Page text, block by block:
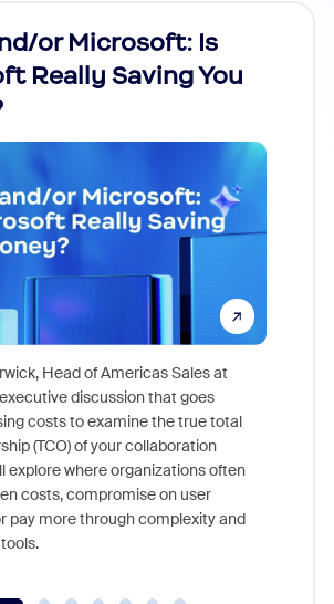
or Microsoft: Is
Really Saving You
Head of Americas Sales at
discussion that goes
costs to examine the true total
(TCO) of your collaboration
explore where organizations often
costs, compromise on user
pay more through complexity and